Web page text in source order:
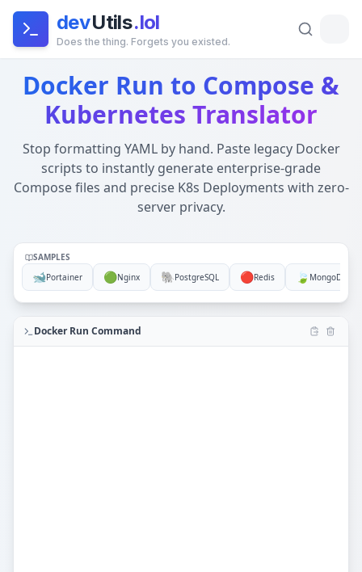
devUtils.lol
Does the thing. Forgets you existed.
Docker Run to Compose &
Kubernetes Translator
Stop formatting YAML by hand. Paste legacy Docker
scripts to instantly generate enterprise-grade
Compose files and precise K8s Deployments with zero-
server privacy.
SAMPLES
🐋Portainer 🟢Nginx 🐘PostgreSQL 🔴Redis 🍃 MongoDB
Docker Run Command
Global Architecture: This tool runs entirely in your